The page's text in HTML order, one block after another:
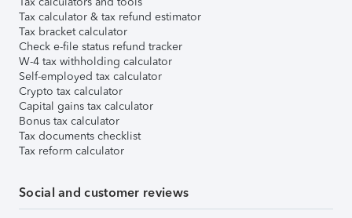
Tax calculator & tax refund estimator
Tax bracket calculator
Check e-file status refund tracker
W-4 tax withholding calculator
Self-employed tax calculator
Crypto tax calculator
Capital gains tax calculator
Bonus tax calculator
Tax documents checklist
Tax reform calculator
Social and customer reviews